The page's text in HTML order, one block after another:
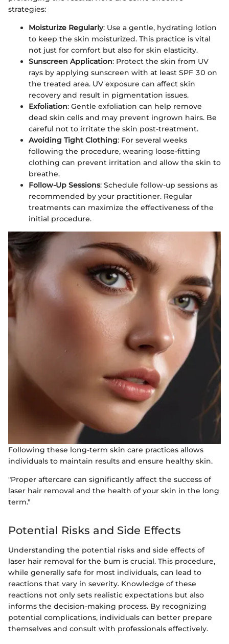
strategies:
Moisturize Regularly: Use a gentle, hydrating lotion
to keep the skin moisturized. This practice is vital
not just for comfort but also for skin elasticity.
Sunscreen Application: Protect the skin from UV
rays by applying sunscreen with at least SPF 30 on
the treated area. UV exposure can affect skin
recovery and result in pigmentation issues.
Exfoliation: Gentle exfoliation can help remove
dead skin cells and may prevent ingrown hairs. Be
careful not to irritate the skin post-treatment.
Avoiding Tight Clothing: For several weeks
following the procedure, wearing loose-fitting
clothing can prevent irritation and allow the skin to
breathe.
Follow-Up Sessions: Schedule follow-up sessions as
recommended by your practitioner. Regular
treatments can maximize the effectiveness of the
initial procedure.
Following these long-term skin care practices allows
individuals to maintain results and ensure healthy skin.
"Proper aftercare can significantly affect the success of
laser hair removal and the health of your skin in the long
term."
Potential Risks and Side Effects
Understanding the potential risks and side effects of
laser hair removal for the bum is crucial. This procedure,
while generally safe for most individuals, can lead to
reactions that vary in severity. Knowledge of these
reactions not only sets realistic expectations but also
informs the decision-making process. By recognizing
potential complications, individuals can better prepare
themselves and consult with professionals effectively.